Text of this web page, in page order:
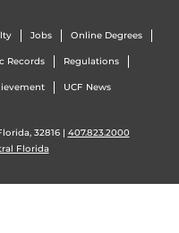
Jobs Online Degrees
Records Regulations
UCF News
32816 | 407.823.2000
Florida